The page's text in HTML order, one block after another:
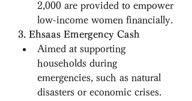
2,000 are provided to empower
low-income women financially.
3. Ehsaas Emergency Cash
Aimed at supporting
households during
emergencies, such as natural
disasters or economic crises.